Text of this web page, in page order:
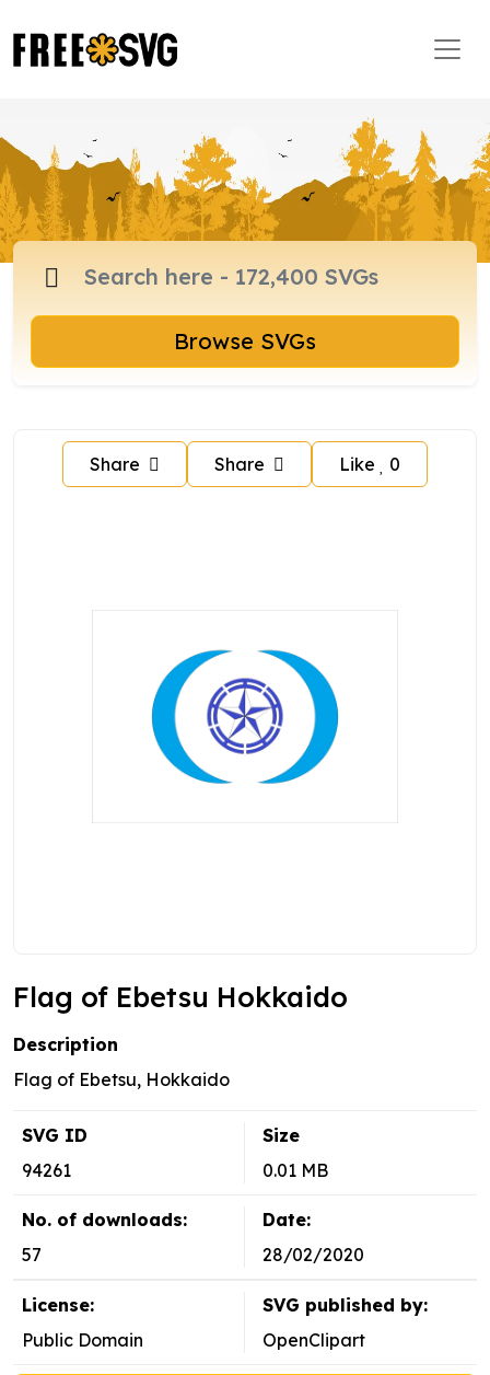
Browse SVGs
Share Share Like 0
Flag of Ebetsu Hokkaido
Description
Flag of Ebetsu, Hokkaido
SVG ID
94261
Size
0.01 MB
No. of downloads:
57
Date:
28/02/2020
License:
Public Domain
SVG published by:
OpenClipart